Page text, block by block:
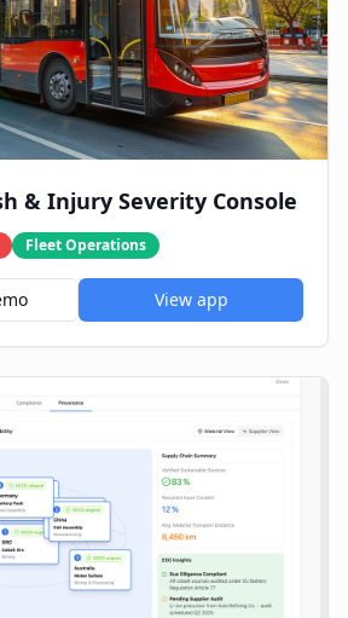
& Injury Severity Console
Fleet Operations
View app